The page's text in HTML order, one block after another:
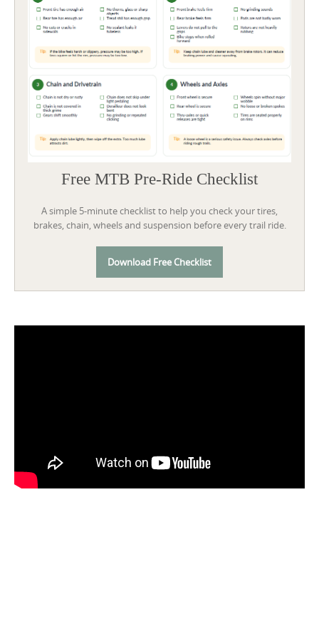
Free MTB Pre-Ride Checklist
A simple 5-minute checklist to help you check your tires,
brakes, chain, wheels and suspension before every trail ride.
Download Free Checklist